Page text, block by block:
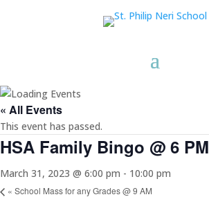
« All Events
This event has passed.
HSA Family Bingo @ 6 PM
March 31, 2023 @ 6:00 pm - 10:00 pm
« School Mass for any Grades @ 9 AM